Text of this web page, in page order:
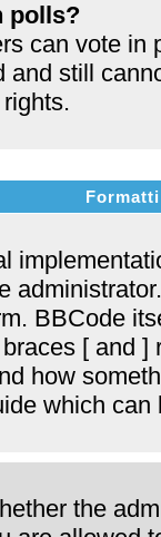
polls?
can vote in
and still
BBCode
[ and
how
which
the